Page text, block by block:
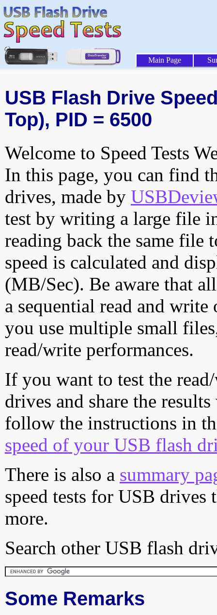
Main Page
USB Flash Drive
Top), PID = 6500
Welcome to Speed Tests
In this page, you can find
drives, made by
test by writing a large file
reading back the same file
speed is calculated and
(MB/Sec). Be aware that
a sequential read and
you use multiple small
read/write performances.
If you want to test the
drives and share the
follow the instructions in
speed of your USB flash
There is also a summary
speed tests for USB drives
more.
Search other USB flash
Some Remarks